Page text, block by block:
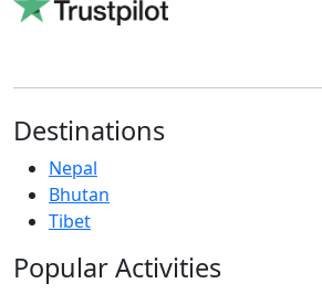
Destinations
Nepal
Bhutan
Tibet
Popular Activities